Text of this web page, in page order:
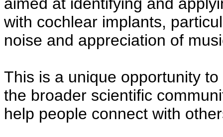
with cochlear implants,
noise and appreciation of
This is a unique opportunity
the broader scientific
help people connect with